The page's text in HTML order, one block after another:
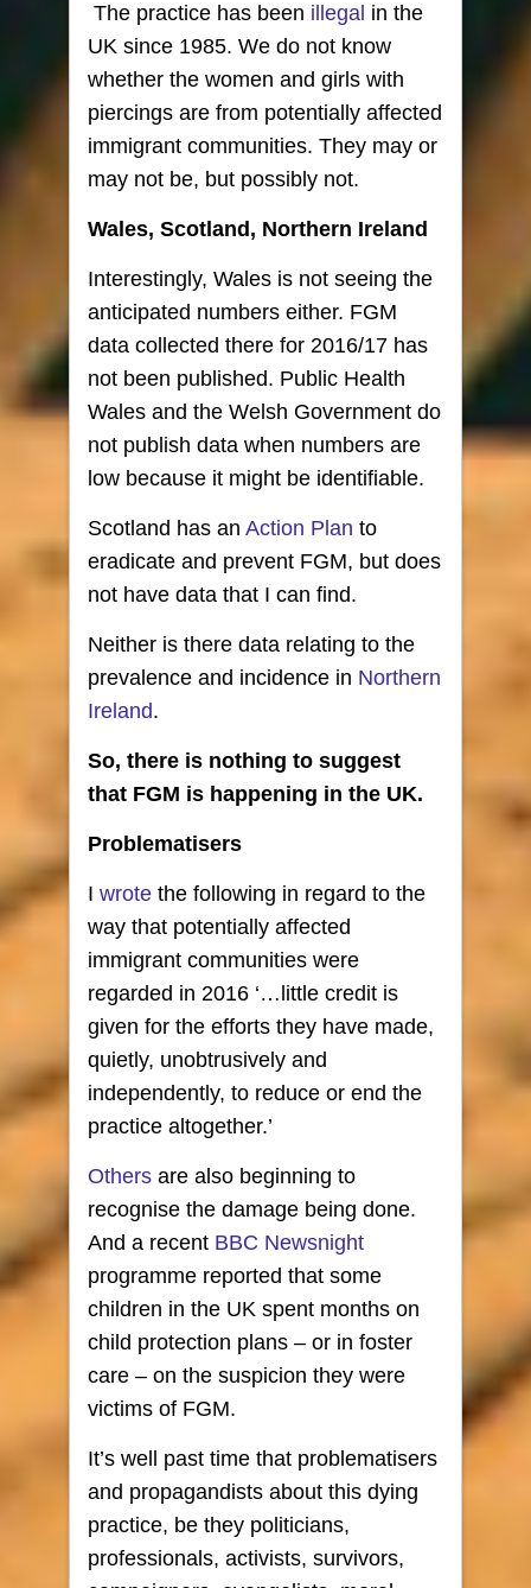
The practice has been illegal in the
UK since 1985. We do not know
whether the women and girls with
piercings are from potentially affected
immigrant communities. They may or
may not be, but possibly not.
Wales, Scotland, Northern Ireland
Interestingly, Wales is not seeing the
anticipated numbers either. FGM
data collected there for 2016/17 has
not been published. Public Health
Wales and the Welsh Government do
not publish data when numbers are
low because it might be identifiable.
Scotland has an Action Plan to
eradicate and prevent FGM, but does
not have data that I can find.
Neither is there data relating to the
prevalence and incidence in Northern
Ireland.
So, there is nothing to suggest
that FGM is happening in the UK.
Problematisers
I wrote the following in regard to the
way that potentially affected
immigrant communities were
regarded in 2016 ‘…little credit is
given for the efforts they have made,
quietly, unobtrusively and
independently, to reduce or end the
practice altogether.’
Others are also beginning to
recognise the damage being done.
And a recent BBC Newsnight
programme reported that some
children in the UK spent months on
child protection plans – or in foster
care – on the suspicion they were
victims of FGM.
It’s well past time that problematisers
and propagandists about this dying
practice, be they politicians,
professionals, activists, survivors,